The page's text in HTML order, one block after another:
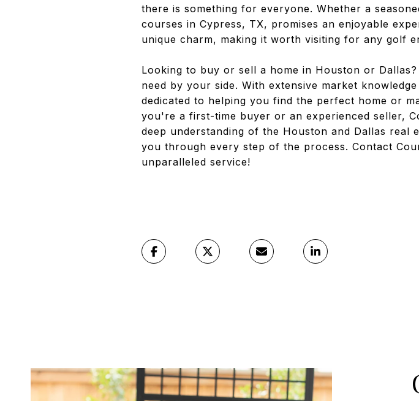
there is something for everyone. Whether a
courses in Cypress, TX, promises an enjoyable
unique charm, making it worth visiting for any golf
Looking to buy or sell a home in Houston or Dallas?
need by your side. With extensive market
dedicated to helping you find the perfect home or
you're a first-time buyer or an experienced seller,
deep understanding of the Houston and Dallas real
you through every step of the process. Contact
unparalleled service!